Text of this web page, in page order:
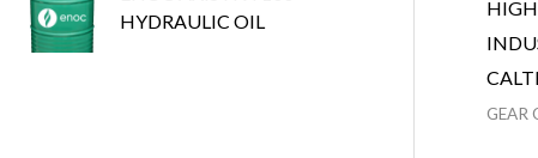
HYDRAULIC OIL
GEAR